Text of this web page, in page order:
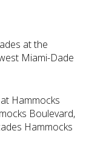
at the
Miami-Dade
Hammocks
Boulevard,
Hammocks